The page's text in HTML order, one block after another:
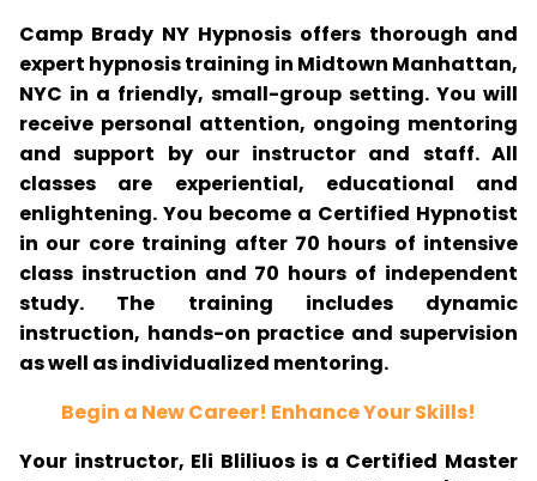
Camp Brady NY Hypnosis offers thorough and
expert hypnosis training in Midtown Manhattan,
NYC in a friendly, small-group setting. You will
receive personal attention, ongoing mentoring
and support by our instructor and staff. All
classes are experiential, educational and
enlightening. You become a Certified Hypnotist
in our core training after 70 hours of intensive
class instruction and 70 hours of independent
study. The training includes dynamic
instruction, hands-on practice and supervision
as well as individualized mentoring.
Begin a New Career! Enhance Your Skills!
Your instructor, Eli Bliliuos is a Certified Master